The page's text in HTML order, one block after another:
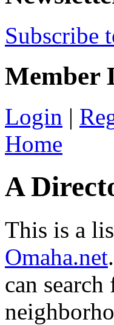
Subscribe
Member
Login |
Home
A
This is a
Omaha.net
can